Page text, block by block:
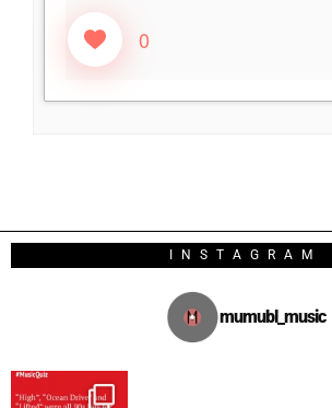
0
INSTAGRAM
mumubl_music